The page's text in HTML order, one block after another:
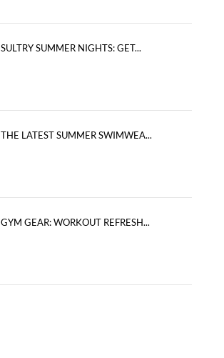
SULTRY SUMMER NIGHTS: GET...
THE LATEST SUMMER SWIMWEA...
GYM GEAR: WORKOUT REFRESH...